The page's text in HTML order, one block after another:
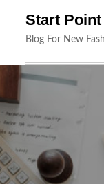
Start Point
Blog For New